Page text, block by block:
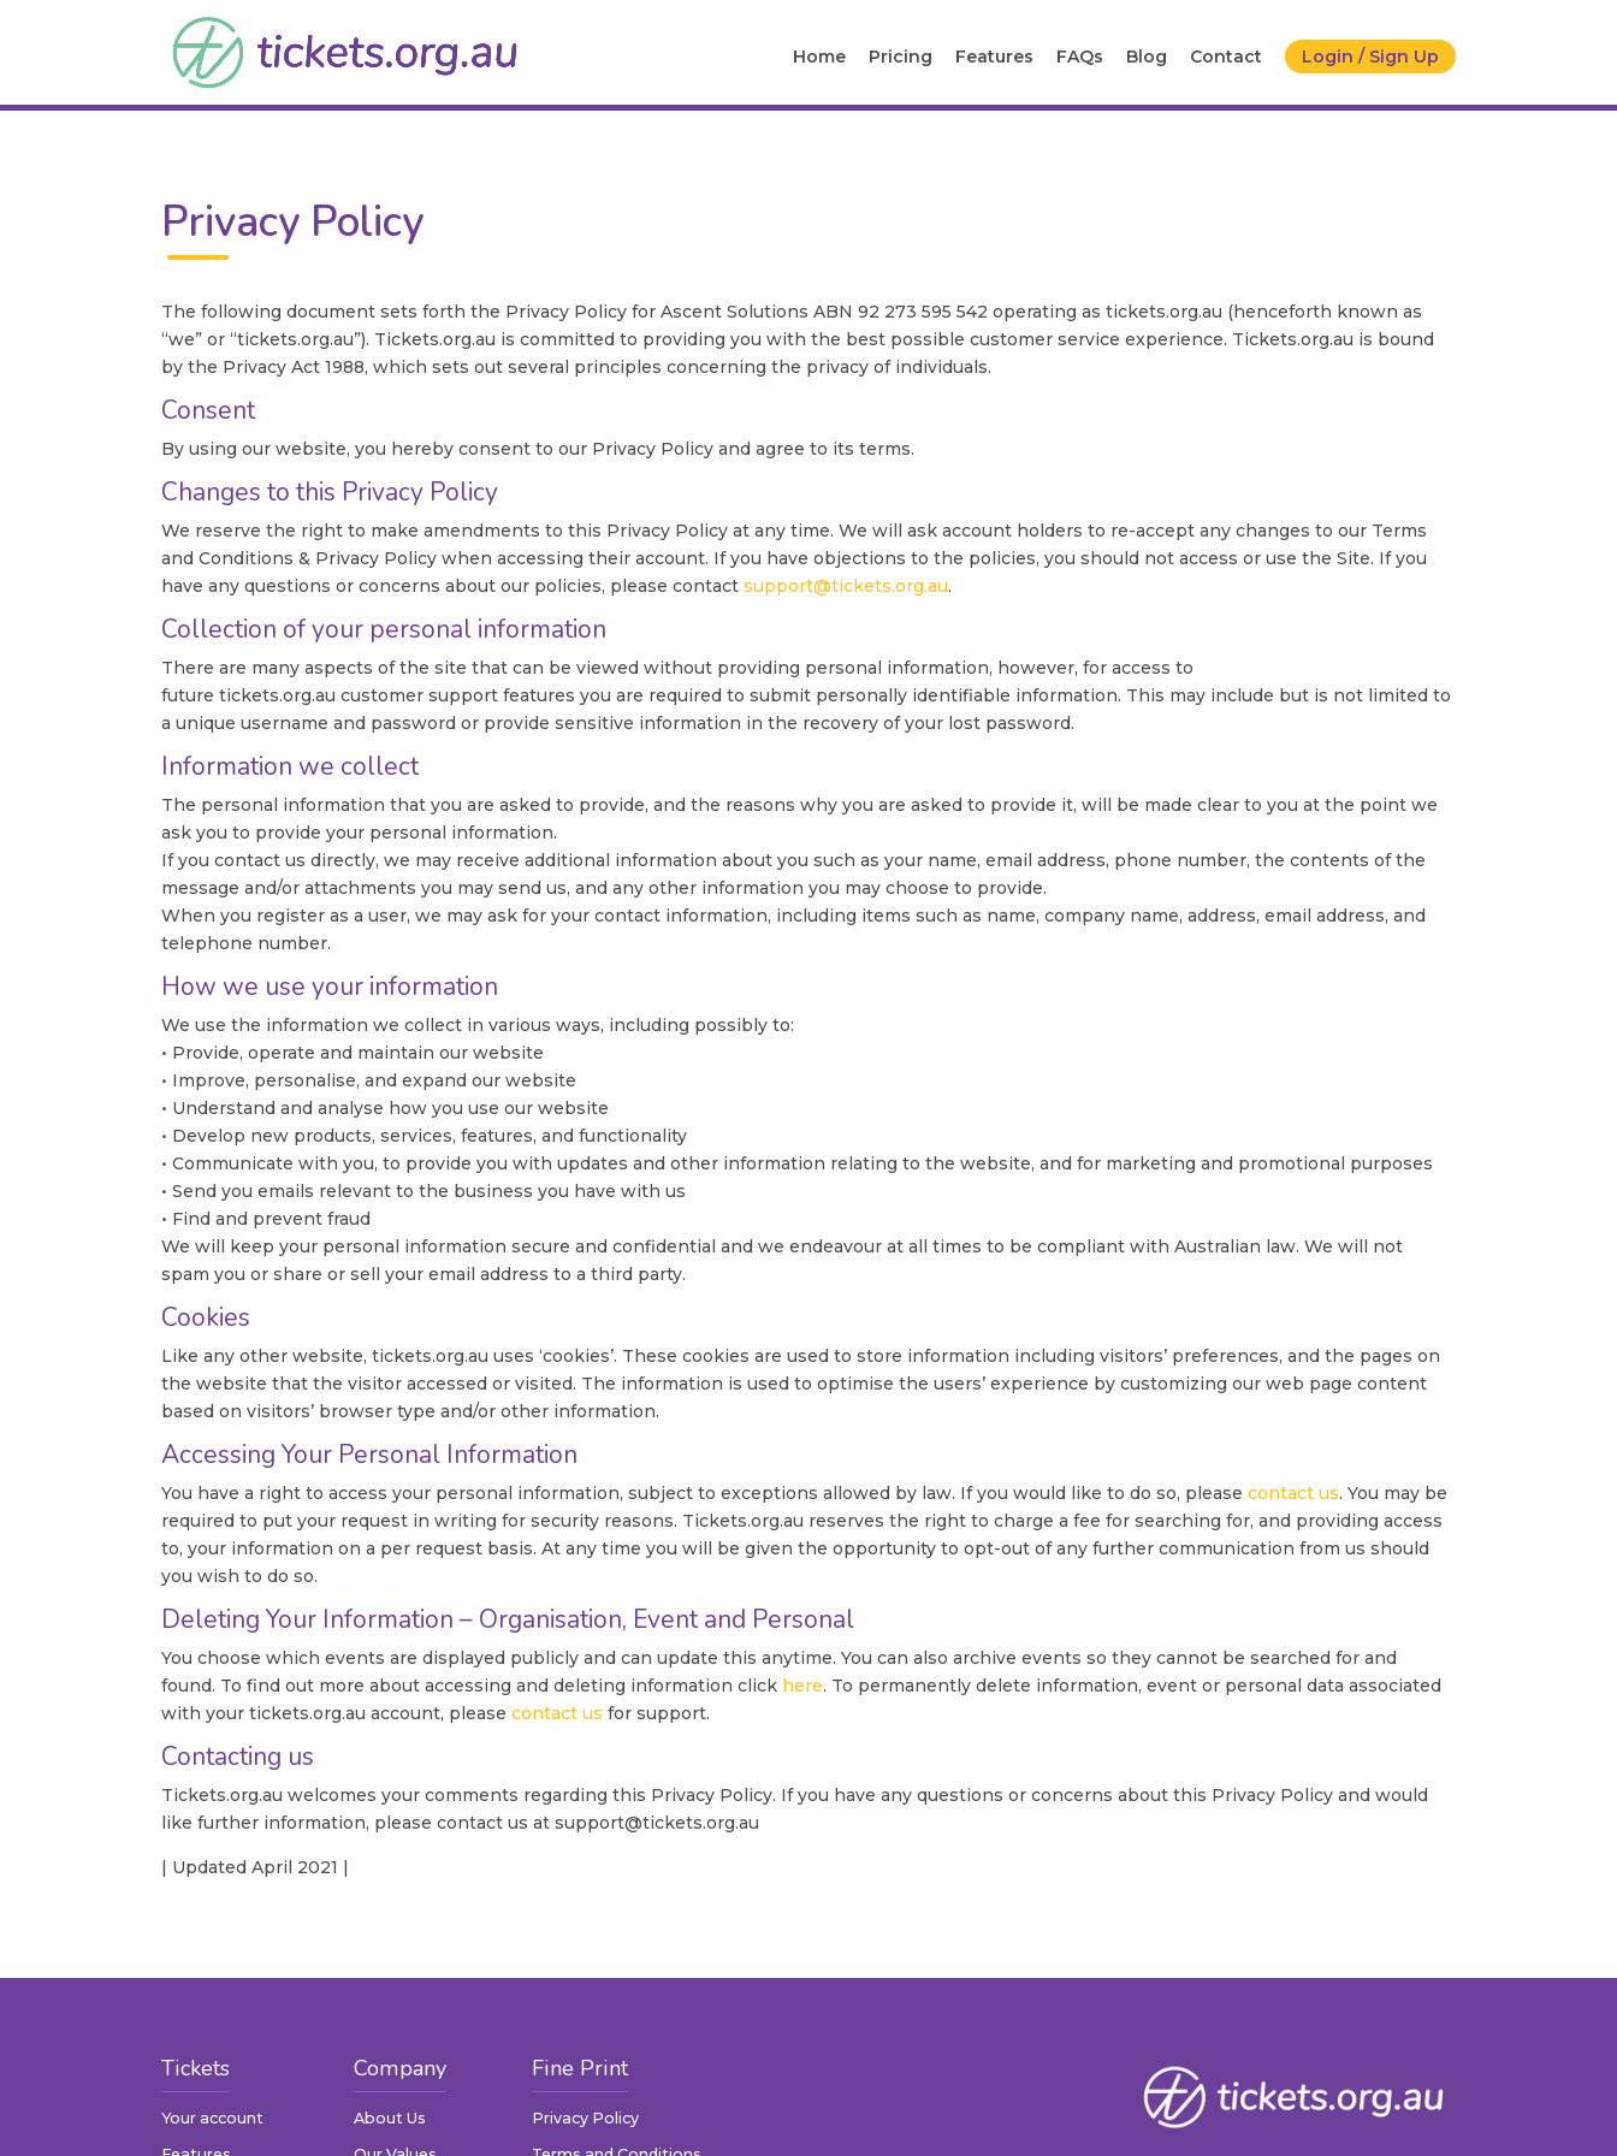
Home Pricing Features FAQs Blog Contact Login / Sign Up
Privacy Policy
The following document sets forth the Privacy Policy for Ascent Solutions ABN 92 273 595 542 operating as tickets.org.au (henceforth known as
“we” or “tickets.org.au”). Tickets.org.au is committed to providing you with the best possible customer service experience. Tickets.org.au is bound
by the Privacy Act 1988, which sets out several principles concerning the privacy of individuals.
Consent
By using our website, you hereby consent to our Privacy Policy and agree to its terms.
Changes to this Privacy Policy
We reserve the right to make amendments to this Privacy Policy at any time. We will ask account holders to re-accept any changes to our Terms
and Conditions & Privacy Policy when accessing their account. If you have objections to the policies, you should not access or use the Site. If you
have any questions or concerns about our policies, please contactsupport@tickets.org.au.
Collection of your personal information
There are many aspects of the site that can be viewed without providing personal information, however, for access to
future tickets.org.au customer support features you are required to submit personally identifiable information. This may include but is not limited to
a unique username and password or provide sensitive information in the recovery of your lost password.
Information we collect
The personal information that you are asked to provide, and the reasons why you are asked to provide it, will be made clear to you at the point we
ask you to provide your personal information.
If you contact us directly, we may receive additional information about you such as your name, email address, phone number, the contents of the
message and/or attachments you may send us, and any other information you may choose to provide.
When you register as a user, we may ask for your contact information, including items such as name, company name, address, email address, and
telephone number.
How we use your information
We use the information we collect in various ways, including possibly to:
• Provide, operate and maintain our website
• Improve, personalise, and expand our website
• Understand and analyse how you use our website
• Develop new products, services, features, and functionality
• Communicate with you, to provide you with updates and other information relating to the website, and for marketing and promotional purposes
• Send you emails relevant to the business you have with us
• Find and prevent fraud
We will keep your personal information secure and confidential and we endeavour at all times to be compliant with Australian law. We will not
spam you or share or sell your email address to a third party.
Cookies
Like any other website, tickets.org.au uses ‘cookies’. These cookies are used to store information including visitors’ preferences, and the pages on
the website that the visitor accessed or visited. The information is used to optimise the users’ experience by customizing our web page content
based on visitors’ browser type and/or other information.
Accessing Your Personal Information
You have a right to access your personal information, subject to exceptions allowed by law. If you would like to do so, pleasecontact us. You may be
required to put your request in writing for security reasons. Tickets.org.au reserves the right to charge a fee for searching for, and providing access
to, your information on a per request basis. At any time you will be given the opportunity to opt-out of any further communication from us should
you wish to do so.
Deleting Your Information – Organisation, Event and Personal
You choose which events are displayed publicly and can update this anytime. You can also archive events so they cannot be searched for and
found. To find out more about accessing and deleting information click here. To permanently delete information, event or personal data associated
with your tickets.org.au account, pleasecontact us for support.
Contacting us
Tickets.org.au welcomes your comments regarding this Privacy Policy. If you have any questions or concerns about this Privacy Policy and would
like further information, please contact us at support@tickets.org.au
| Updated April 2021 |
Tickets
Your account
Company
About Us
Fine Print
Privacy Policy